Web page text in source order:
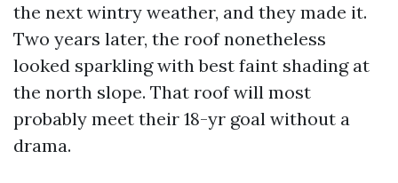
the next wintry weather, and they made it.
Two years later, the roof nonetheless
looked sparkling with best faint shading at
the north slope. That roof will most
probably meet their 18-yr goal without a
drama.